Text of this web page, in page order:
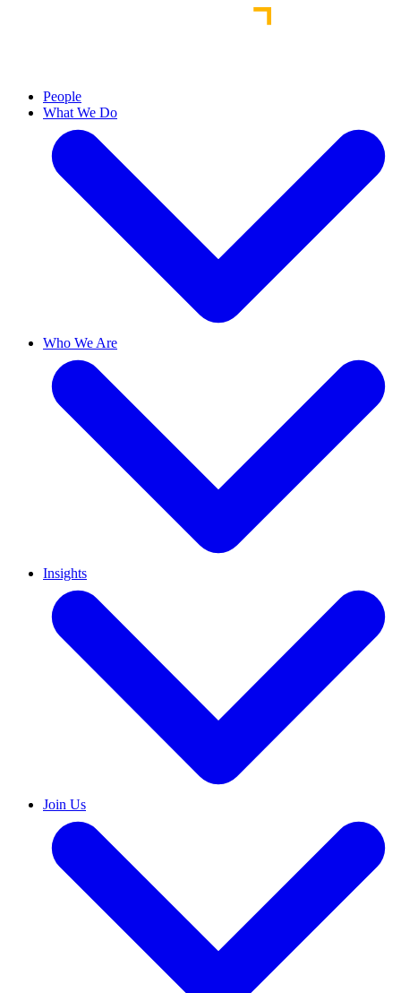
People
What We Do
Who We Are
Insights
Join Us